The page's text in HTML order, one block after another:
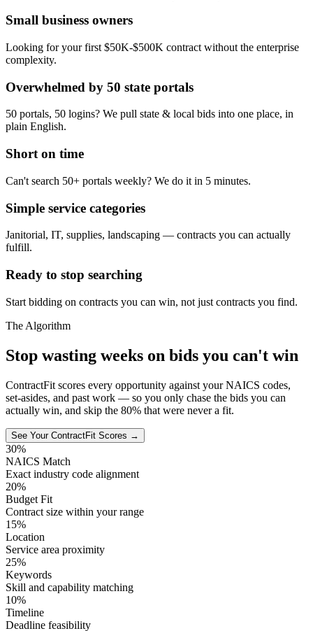
Small business owners
Looking for your first $50K-$500K contract without the enterprise
complexity.
Overwhelmed by 50 state portals
50 portals, 50 logins? We pull state & local bids into one place, in
plain English.
Short on time
Can't search 50+ portals weekly? We do it in 5 minutes.
Simple service categories
Janitorial, IT, supplies, landscaping — contracts you can actually
fulfill.
Ready to stop searching
Start bidding on contracts you can win, not just contracts you find.
The Algorithm
Stop wasting weeks on bids you can't win
ContractFit scores every opportunity against your NAICS codes,
set-asides, and past work — so you only chase the bids you can
actually win, and skip the 80% that were never a fit.
See Your ContractFit Scores →
30%
NAICS Match
Exact industry code alignment
20%
Budget Fit
Contract size within your range
15%
Location
Service area proximity
25%
Keywords
Skill and capability matching
10%
Timeline
Deadline feasibility